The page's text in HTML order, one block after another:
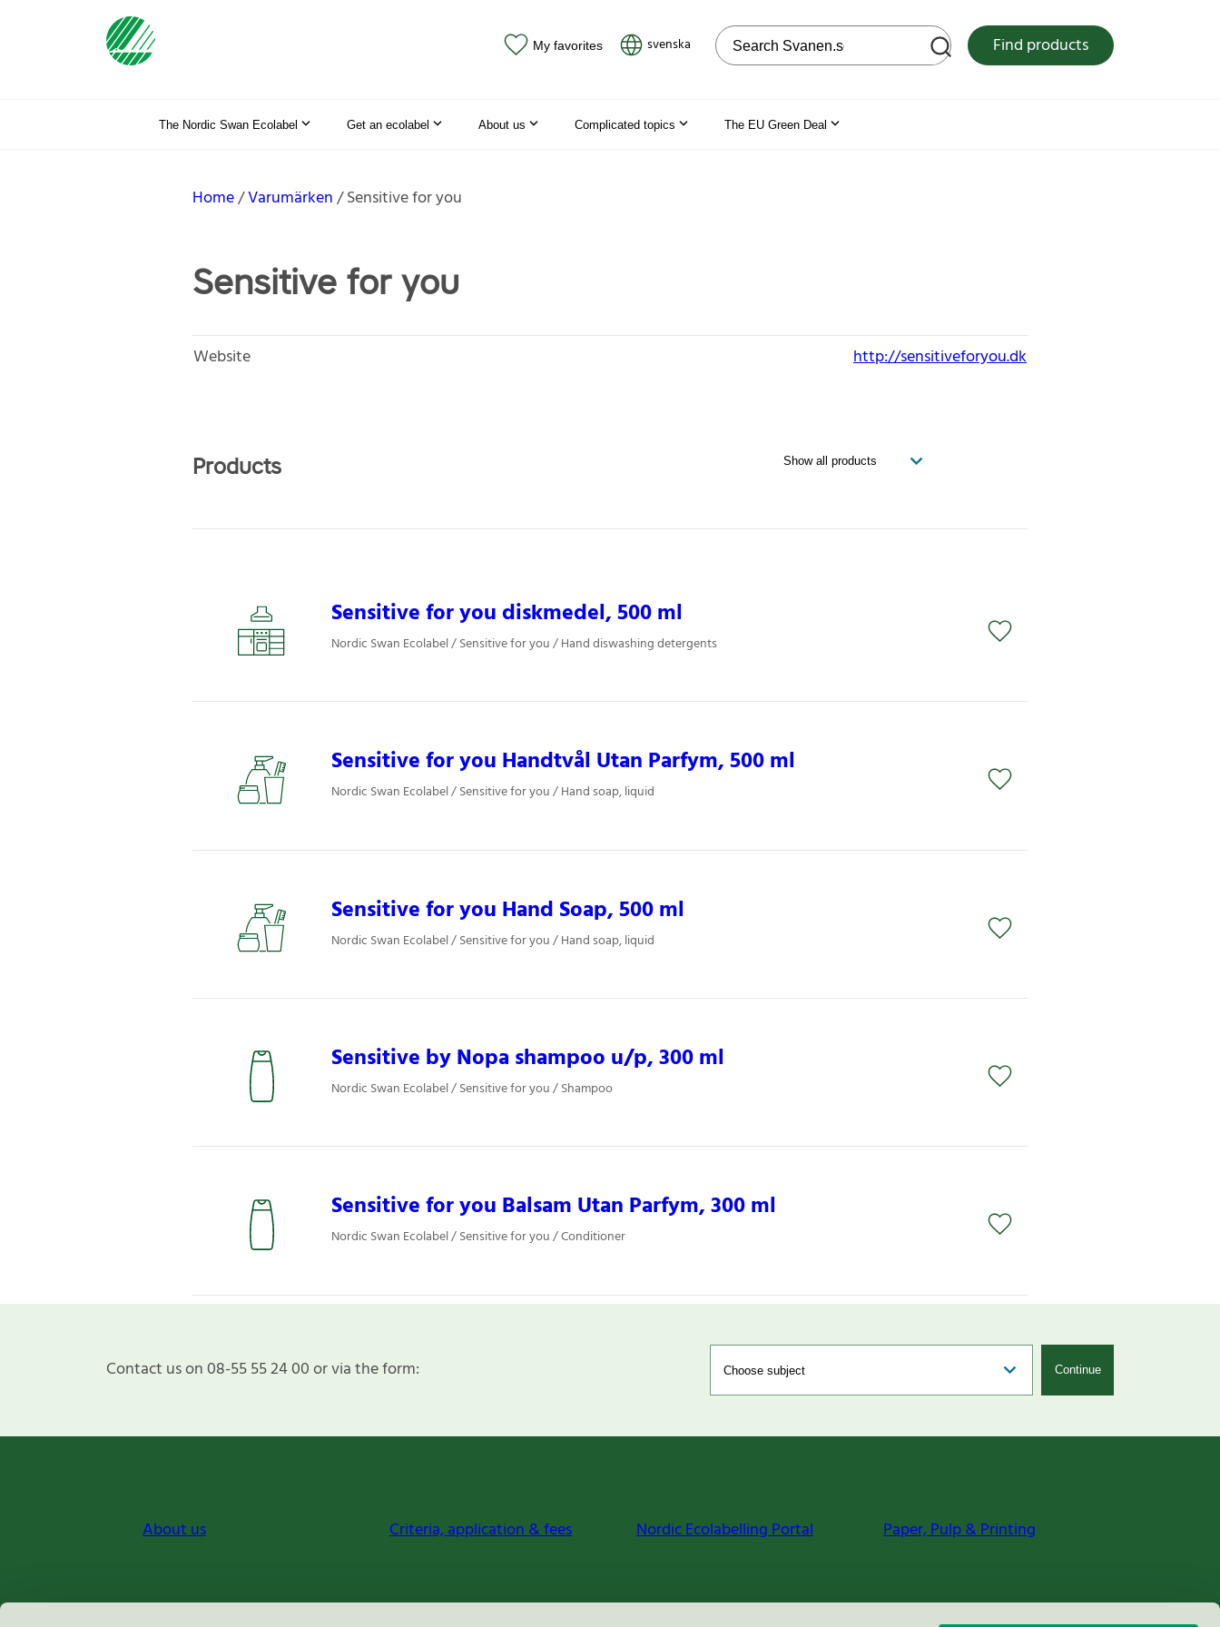
My favorites svenska Search on the web site Find products
The Nordic Swan Ecolabel Get an ecolabel About us Complicated topics The EU Green Deal
Home Varumärken Sensitive for you
Sensitive for you
Website http://sensitiveforyou.dk
Products
Sensitive for you diskmedel, 500 ml
Nordic Swan Ecolabel / Sensitive for you / Hand diswashing detergents
Sensitive for you Handtvål Utan Parfym, 500 ml
Nordic Swan Ecolabel / Sensitive for you / Hand soap, liquid
Sensitive for you Hand Soap, 500 ml
Nordic Swan Ecolabel / Sensitive for you / Hand soap, liquid
Sensitive by Nopa shampoo u/p, 300 ml
Nordic Swan Ecolabel / Sensitive for you / Shampoo
Sensitive for you Balsam Utan Parfym, 300 ml
Nordic Swan Ecolabel / Sensitive for you / Conditioner
Contact us on 08-55 55 24 00 or via the form: Continue
About us Criteria, application & fees Nordic Ecolabelling Portal Paper, Pulp & Printing